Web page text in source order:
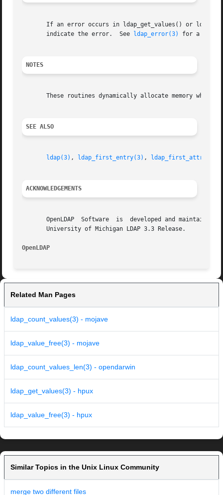
If an error occurs in ldap_get_values() or
       indicate the error.  See
ldap_error(3) for a
NOTES
These routines dynamically allocate memory which
SEE ALSO
ldap(3) , ldap_first_entry(3) ,
ACKNOWLEDGEMENTS
OpenLDAP  Software  is  developed and maintained
       University of Michigan LDAP 3.3 Release.
OpenLDAP
Related Man Pages
ldap_count_values(3) - mojave
ldap_value_free(3) - mojave
ldap_count_values_len(3) - opendarwin
ldap_get_values(3) - hpux
ldap_value_free(3) - hpux
Similar Topics in the Unix Linux Community
merge two different files